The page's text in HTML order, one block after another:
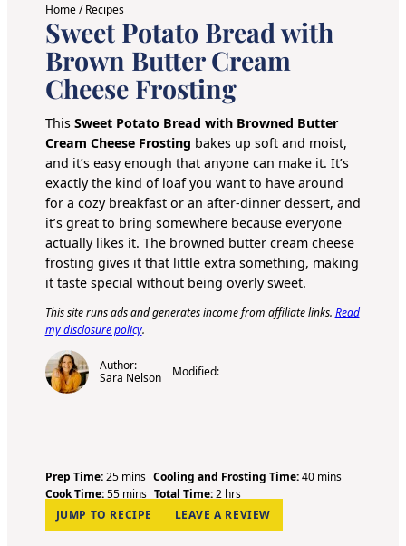
Home/Recipes
Sweet Potato Bread with
Brown Butter Cream
Cheese Frosting
This Sweet Potato Bread with Browned Butter
Cream Cheese Frosting bakes up soft and moist,
and it’s easy enough that anyone can make it. It’s
exactly the kind of loaf you want to have around
for a cozy breakfast or an after-dinner dessert, and
it’s great to bring somewhere because everyone
actually likes it. The browned butter cream cheese
frosting gives it that little extra something, making
it taste special without being overly sweet.
This site runs ads and generates income from affiliate links. Read
my disclosure policy.
Author:
Sara Nelson
Modified:
Prep Time:25m
i
n
u
mins Cooling and Frosting Time:40mmins
Cook Time:55m
i
n
mins Total Time:2h
o
u
hrs
JUMP TO RECIPE
LEAVE A REVIEW